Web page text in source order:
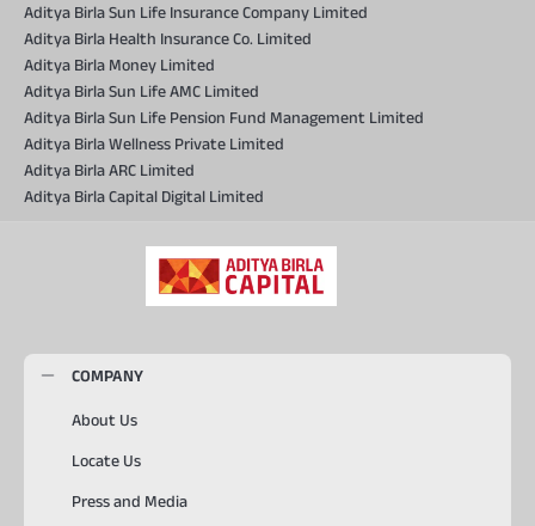
Aditya Birla Sun Life Insurance Company Limited
Aditya Birla Health Insurance Co. Limited
Aditya Birla Money Limited
Aditya Birla Sun Life AMC Limited
Aditya Birla Sun Life Pension Fund Management Limited
Aditya Birla Wellness Private Limited
Aditya Birla ARC Limited
Aditya Birla Capital Digital Limited
COMPANY
About Us
Locate Us
Press and Media